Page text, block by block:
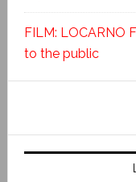
FILM: LOCARNO
to the public